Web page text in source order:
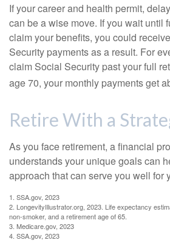
If your career and health permit,
can be a wise move. If you wait until
claim your benefits, you could
Security payments as a result. For
claim Social Security past your full
age 70, your monthly payments get
Retire With a
As you face retirement, a financial
understands your unique goals can
approach that can serve you well for
1. SSA.gov, 2023
2. LongevityIllustrator.org, 2023. Life expectancy
non-smoker, and a retirement age of 65.
3. Medicare.gov, 2023
4. SSA.gov, 2023